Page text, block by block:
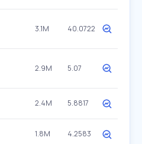
3.1M 40.0722
2.9M 5.07
2.4M 5.8817
1.8M 4.2583